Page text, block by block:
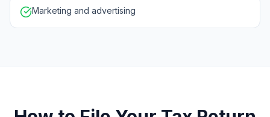
Marketing and advertising